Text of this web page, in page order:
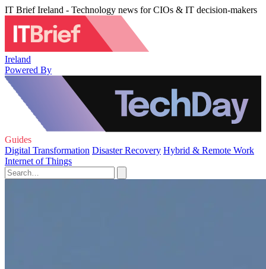
IT Brief Ireland - Technology news for CIOs & IT decision-makers
Ireland
Powered By
Guides
Digital Transformation Disaster Recovery Hybrid & Remote Work
Internet of Things